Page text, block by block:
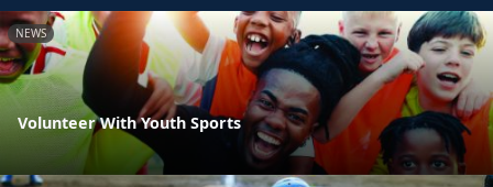
NEWS
Volunteer With Youth Sports